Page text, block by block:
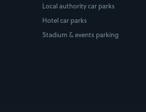
Local authority car parks
Hotel car parks
Stadium & events parking